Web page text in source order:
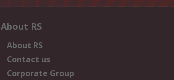
About RS
About RS
Contact us
Corporate Group